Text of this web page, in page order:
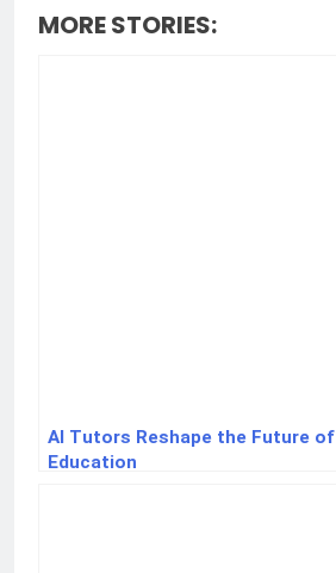
MORE STORIES:
AI Tutors Reshape the Future of
Education